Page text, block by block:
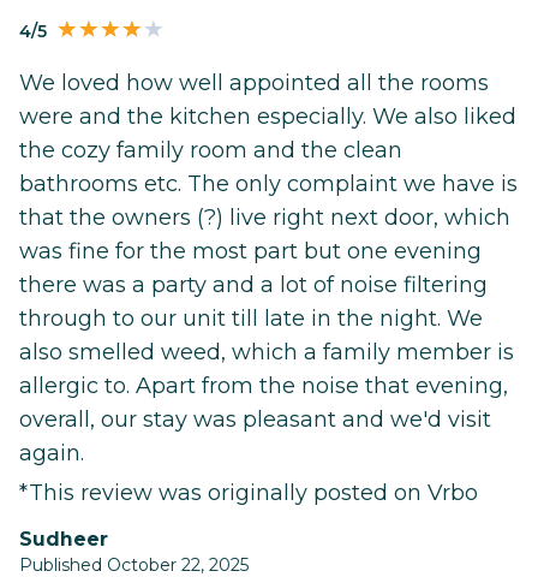
4/5
We loved how well appointed all the rooms
were and the kitchen especially. We also liked
the cozy family room and the clean
bathrooms etc. The only complaint we have is
that the owners (?) live right next door, which
was fine for the most part but one evening
there was a party and a lot of noise filtering
through to our unit till late in the night. We
also smelled weed, which a family member is
allergic to. Apart from the noise that evening,
overall, our stay was pleasant and we'd visit
again.
*This review was originally posted on Vrbo
Sudheer
Published October 22, 2025